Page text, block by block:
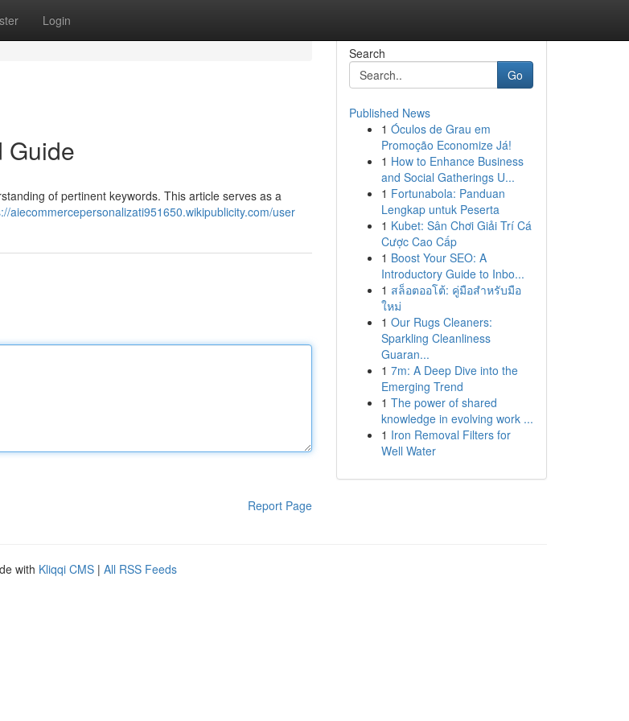
Login
Guide
of pertinent keywords. This article serves as a
aiecommercepersonalizati951650.wikipublicity.com/user
Report Page
Search
Go
Published News
1 Óculos de Grau em
Promoção Economize Já!
1 How to Enhance Business
and Social Gatherings U...
1 Fortunabola: Panduan
Lengkap untuk Peserta
1 Kubet: Sân Chơi Giải Trí Cá
Cược Cao Cấp
1 Boost Your SEO: A
Introductory Guide to Inbo...
1 สล็อตออโต้: คู่มือสำหรับมือ
ใหม่
1 Our Rugs Cleaners:
Sparkling Cleanliness
Guaran...
1 7m: A Deep Dive into the
Emerging Trend
1 The power of shared
knowledge in evolving work ...
1 Iron Removal Filters for
Well Water
with Kliqqi CMS | All RSS Feeds